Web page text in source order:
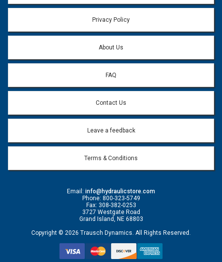
Email address will only be used to reply to your question.
Question:
Privacy Policy
About Us
FAQ
Contact Us
Leave a feedback
Terms & Conditions
Email: info@hydraulicstore.com
Phone: 800-323-5749
Fax: 308-382-0253
3727 Westgate Road
Grand Island, NE 68803
Copyright © 2026 Trausch Dynamics. All Rights Reserved.